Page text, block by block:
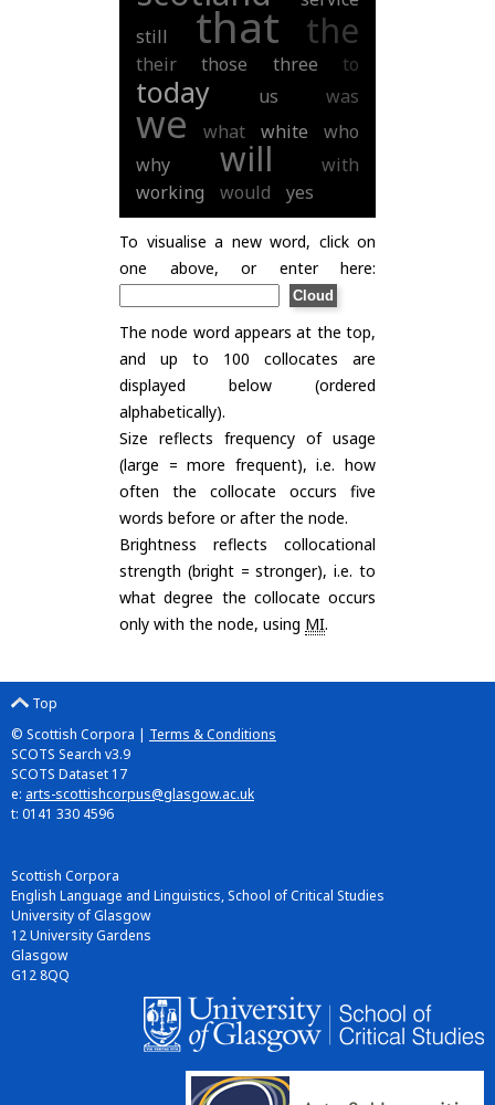
still
that the
their those three to
today us was
we what white
who
why
will
with
working
would yes
To visualise a new word, click on
one above, or enter here:
The node word appears at the top,
and up to 100 collocates are
displayed below (ordered
alphabetically).
Size reflects frequency of usage
(large = more frequent), i.e. how
often the collocate occurs five
words before or after the node.
Brightness reflects collocational
strength (bright = stronger), i.e. to
what degree the collocate occurs
only with the node, using MI.
Top
© Scottish Corpora | Terms & Conditions
SCOTS Search v3.9
SCOTS Dataset 17
e: arts-scottishcorpus@glasgow.ac.uk
t: 0141 330 4596
Scottish Corpora
English Language and Linguistics, School of Critical Studies
University of Glasgow
12 University Gardens
Glasgow
G12 8QQ